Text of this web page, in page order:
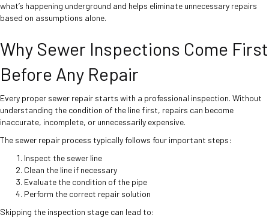
what’s happening underground and helps eliminate unnecessary repairs
based on assumptions alone.
Why Sewer Inspections Come First
Before Any Repair
Every proper sewer repair starts with a professional inspection. Without
understanding the condition of the line first, repairs can become
inaccurate, incomplete, or unnecessarily expensive.
The sewer repair process typically follows four important steps:
Inspect the sewer line
Clean the line if necessary
Evaluate the condition of the pipe
Perform the correct repair solution
Skipping the inspection stage can lead to: